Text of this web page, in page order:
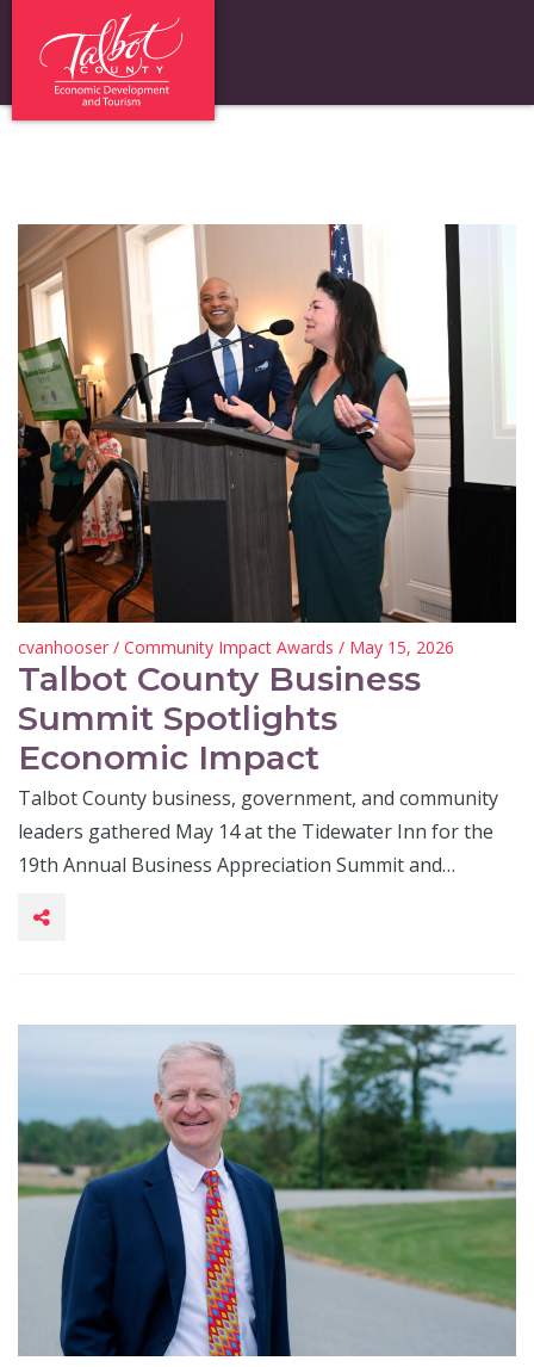
cvanhooser / Community Impact Awards / May 15, 2026
Talbot County Business
Summit Spotlights
Economic Impact
Talbot County business, government, and community
leaders gathered May 14 at the Tidewater Inn for the
19th Annual Business Appreciation Summit and…